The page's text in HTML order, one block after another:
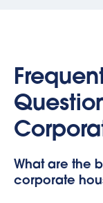
What are the
corporate